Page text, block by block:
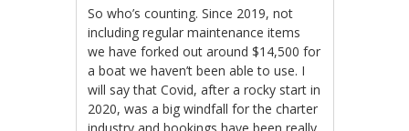
So who’s counting. Since 2019, not
including regular maintenance items
we have forked out around $14,500 for
a boat we haven’t been able to use. I
will say that Covid, after a rocky start in
2020, was a big windfall for the charter